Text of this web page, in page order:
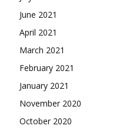
June 2021
April 2021
March 2021
February 2021
January 2021
November 2020
October 2020